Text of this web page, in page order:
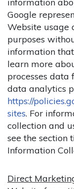
Google
Website usage
purposes
information
learn more
processes
data analytics
https://
sites. For
collection and
see the section
Information
Direct